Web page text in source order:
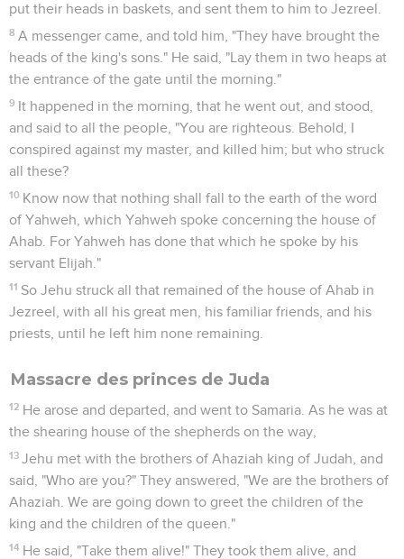
put their heads in baskets, and sent them to him to Jezreel.
8 A messenger came, and told him, "They have brought the
heads of the king's sons." He said, "Lay them in two heaps at
the entrance of the gate until the morning."
9 It happened in the morning, that he went out, and stood,
and said to all the people, "You are righteous. Behold, I
conspired against my master, and killed him; but who struck
all these?
10 Know now that nothing shall fall to the earth of the word
of Yahweh, which Yahweh spoke concerning the house of
Ahab. For Yahweh has done that which he spoke by his
servant Elijah."
11 So Jehu struck all that remained of the house of Ahab in
Jezreel, with all his great men, his familiar friends, and his
priests, until he left him none remaining.
Massacre des princes de Juda
12 He arose and departed, and went to Samaria. As he was at
the shearing house of the shepherds on the way,
13 Jehu met with the brothers of Ahaziah king of Judah, and
said, "Who are you?" They answered, "We are the brothers of
Ahaziah. We are going down to greet the children of the
king and the children of the queen."
14 He said, "Take them alive!" They took them alive, and